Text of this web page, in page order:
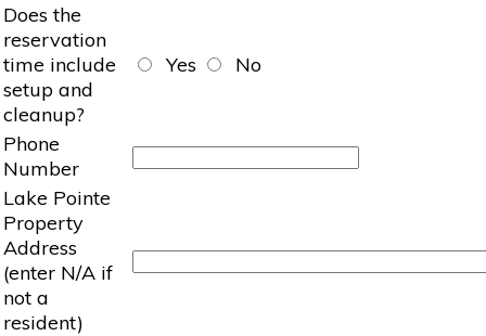
Does the
reservation
time include
setup and
cleanup?
Yes No
Phone
Number
Lake Pointe
Property
Address
(enter N/A if
not a
resident)